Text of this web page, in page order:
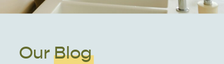
Our Blog